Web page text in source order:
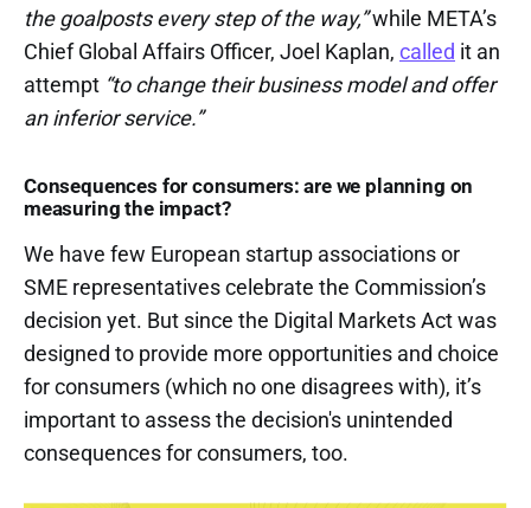
the goalposts every step of the way,”while META’s
Chief Global Affairs Officer, Joel Kaplan, called it an
attempt “to change their business model and offer
an inferior service.”
Consequences for consumers: are we planning on
measuring the impact?
We have few European startup associations or
SME representatives celebrate the Commission’s
decision yet. But since the Digital Markets Act was
designed to provide more opportunities and choice
for consumers (which no one disagrees with), it’s
important to assess the decision's unintended
consequences for consumers, too.